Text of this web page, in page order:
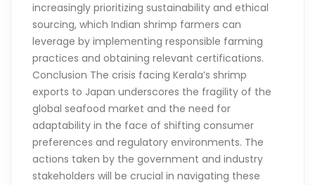
increasingly prioritizing sustainability and ethical
sourcing, which Indian shrimp farmers can
leverage by implementing responsible farming
practices and obtaining relevant certifications.
Conclusion The crisis facing Kerala’s shrimp
exports to Japan underscores the fragility of the
global seafood market and the need for
adaptability in the face of shifting consumer
preferences and regulatory environments. The
actions taken by the government and industry
stakeholders will be crucial in navigating these